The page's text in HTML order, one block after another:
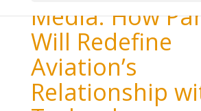
Media: How
Will Redefine
Aviation’s
Relationship